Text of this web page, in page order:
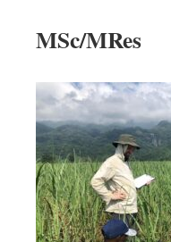
MSc/MRes